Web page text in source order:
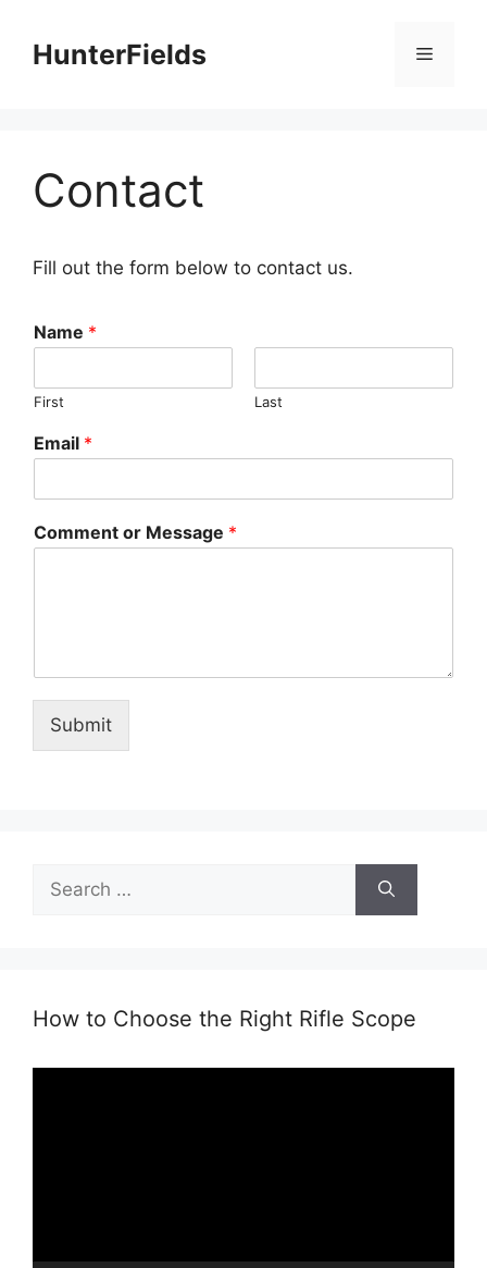
contentHunterFields Menu
Contact
Fill out the form below to contact us.
Name *
First Last
Email *
Comment or Message *
Submit
for:
How to Choose the Right Rifle Scope